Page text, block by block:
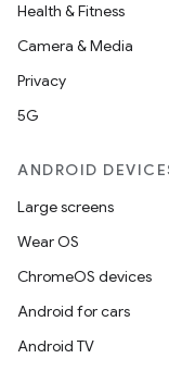
Health & Fitness
Camera & Media
Privacy
5G
ANDROID
Large screens
Wear OS
ChromeOS devices
Android for cars
Android TV